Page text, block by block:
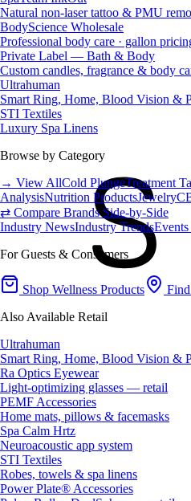
Natural non-laser tattoo & PMU
BodyScience Wholesale
Professional body care · gallon
Private Label — Bath & Body
Custom candles, fragrance & body
Ultrahuman
Smart Ring, Home, Blood Vision &
STI Textiles
Luxury Spa Linens
Browse by Category
→ View AllCold PlungeTreatment
AnalysisNutrition ProductsJewelry
⇄ Compare Brands Side-by-Side
Industry NewsIndustry Trends
For Guests & Consumers
Shop Wellness Products
Also Available Retail
Ultrahuman
Smart Ring, Home, Blood Vision &
Ra Optics Eyewear
Light-optimizing glasses — retail
PEMF Accessories
Home mats, pillows & facemasks
Spa Calm Hrtz
Neuroacoustic app system
STI Textiles
Robes, towels & spa linens
Power Plate® Accessories